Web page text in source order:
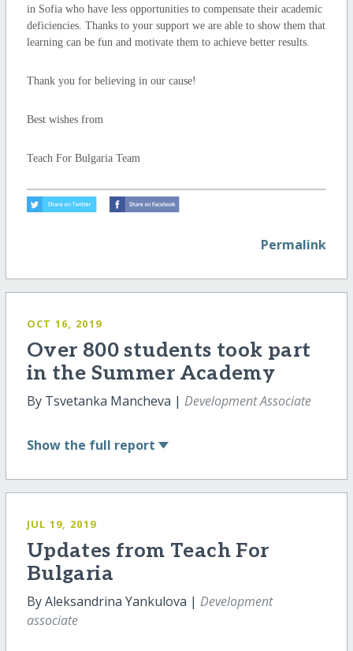
in Sofia who have less opportunities to compensate their academic
deficiencies. Thanks to your support we are able to show them that
learning can be fun and motivate them to achieve better results.
Thank you for believing in our cause!
Best wishes from
Teach For Bulgaria Team
Permalink
OCT 16, 2019
Over 800 students took part
in the Summer Academy
By Tsvetanka Mancheva | Development Associate
Show the full report
JUL 19, 2019
Updates from Teach For
Bulgaria
By Aleksandrina Yankulova | Development
associate